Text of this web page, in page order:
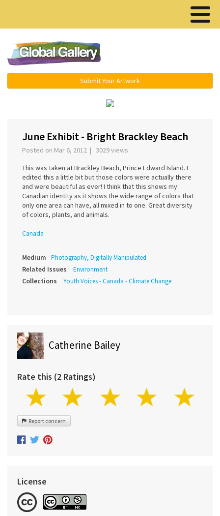
Submit Your Artwork
June Exhibit - Bright Brackley Beach
Posted on Mar 6, 2012 | 3029 views
This was taken at Brackley Beach, Prince Edward Island. I
edited this a little bit but those colors were actually there
and were beautiful as ever! I think that this shows my
Canadian identity as it shows the wide range of colors that
only one area can have, all mixed in to one. Great diversity
of colors, plants, and animals.
Canada
Medium Photography, Digitally Manipulated
Related Issues Environment
Collections Youth Voices - Canada - Climate Change
Catherine Bailey
Rate this (2 Ratings)
Report concern
License